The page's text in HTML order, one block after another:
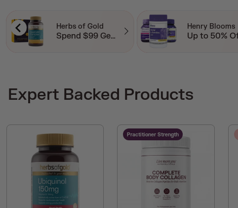
Henry Blooms
Up to 50% Off RRP
Perdays
20% Off RRP
Expert Backed Products
Practitioner Strength